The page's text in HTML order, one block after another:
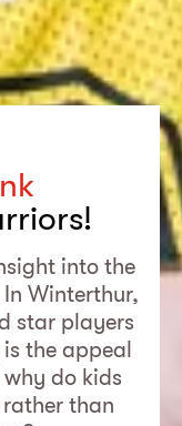
into the
Winterthur,
star players
the appeal
do kids
than